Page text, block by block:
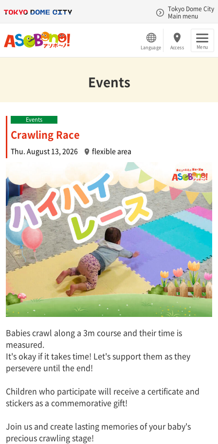
Tokyo Dome City
Main menu
Language Access Menu
Events
Events
Crawling Race
Thu. August 13, 2026 flexible area
Babies crawl along a 3m course and their time is
measured.
It's okay if it takes time! Let's support them as they
persevere until the end!
Children who participate will receive a certificate and
stickers as a commemorative gift!
Join us and create lasting memories of your baby's
precious crawling stage!